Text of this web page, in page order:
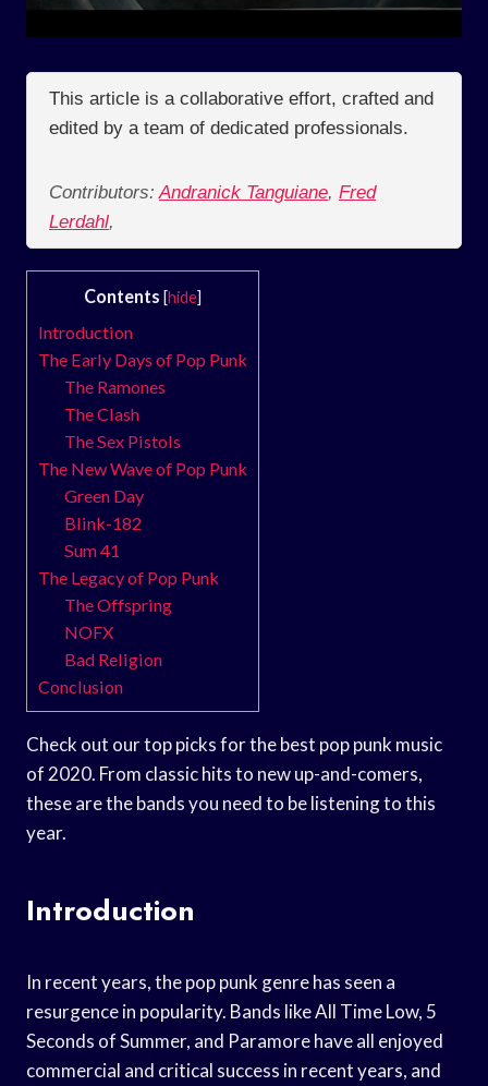
This article is a collaborative effort, crafted and
edited by a team of dedicated professionals.
Contributors: Andranick Tanguiane, Fred
Lerdahl,
Contents [hide]
Introduction
The Early Days of Pop Punk
The Ramones
The Clash
The Sex Pistols
The New Wave of Pop Punk
Green Day
Blink-182
Sum 41
The Legacy of Pop Punk
The Offspring
NOFX
Bad Religion
Conclusion
Check out our top picks for the best pop punk music
of 2020. From classic hits to new up-and-comers,
these are the bands you need to be listening to this
year.
Introduction
In recent years, the pop punk genre has seen a
resurgence in popularity. Bands like All Time Low, 5
Seconds of Summer, and Paramore have all enjoyed
commercial and critical success in recent years, and